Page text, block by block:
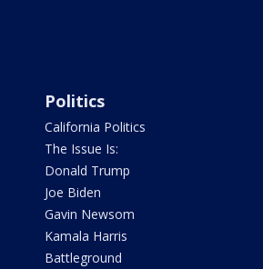
Politics
California Politics
The Issue Is:
Donald Trump
Joe Biden
Gavin Newsom
Kamala Harris
Battleground